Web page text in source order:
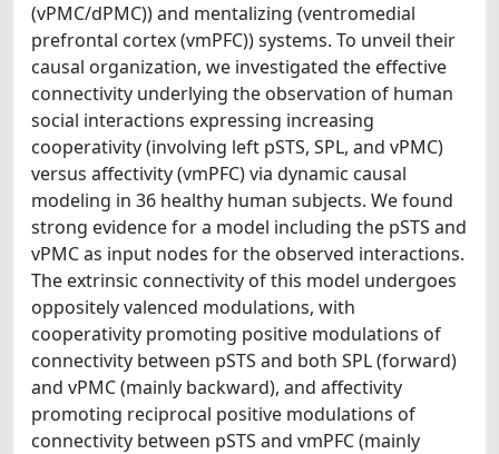
(vPMC/dPMC)) and mentalizing (ventromedial
prefrontal cortex (vmPFC)) systems. To unveil their
causal organization, we investigated the effective
connectivity underlying the observation of human
social interactions expressing increasing
cooperativity (involving left pSTS, SPL, and vPMC)
versus affectivity (vmPFC) via dynamic causal
modeling in 36 healthy human subjects. We found
strong evidence for a model including the pSTS and
vPMC as input nodes for the observed interactions.
The extrinsic connectivity of this model undergoes
oppositely valenced modulations, with
cooperativity promoting positive modulations of
connectivity between pSTS and both SPL (forward)
and vPMC (mainly backward), and affectivity
promoting reciprocal positive modulations of
connectivity between pSTS and vmPFC (mainly